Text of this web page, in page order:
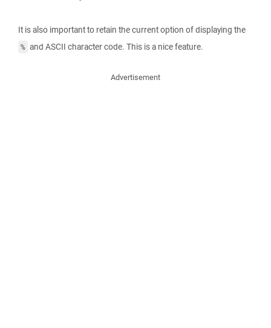
It is also important to retain the current option of displaying the
% and ASCII character code. This is a nice feature.
Advertisement